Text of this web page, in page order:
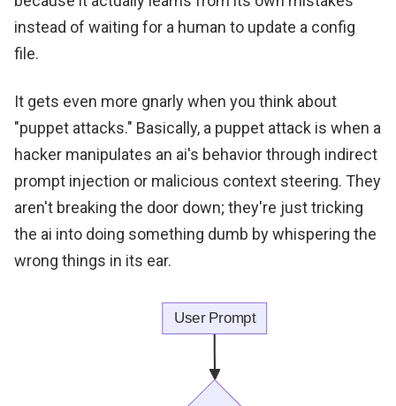
instead of waiting for a human to update a config
file.
It gets even more gnarly when you think about
"puppet attacks." Basically, a puppet attack is when a
hacker manipulates an ai's behavior through indirect
prompt injection or malicious context steering. They
aren't breaking the door down; they're just tricking
the ai into doing something dumb by whispering the
wrong things in its ear.